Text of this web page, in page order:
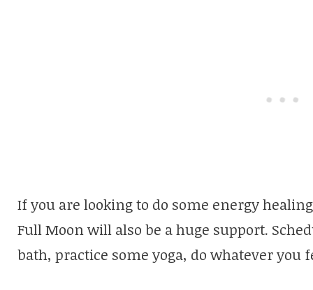
If you are looking to do some energy
Full Moon will also be a huge support.
bath, practice some yoga, do whatever